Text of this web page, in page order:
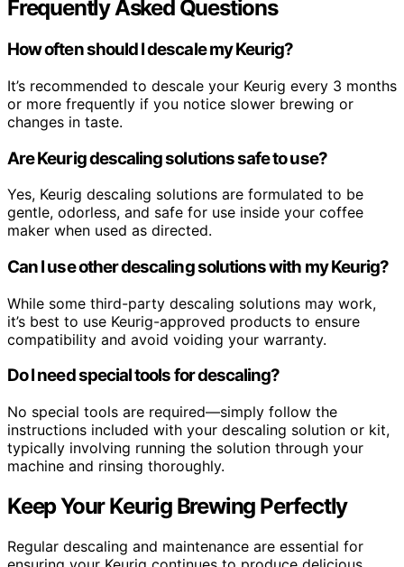
Frequently Asked Questions
How often should I descale my Keurig?
It’s recommended to descale your Keurig every 3 months
or more frequently if you notice slower brewing or
changes in taste.
Are Keurig descaling solutions safe to use?
Yes, Keurig descaling solutions are formulated to be
gentle, odorless, and safe for use inside your coffee
maker when used as directed.
Can I use other descaling solutions with my Keurig?
While some third-party descaling solutions may work,
it’s best to use Keurig-approved products to ensure
compatibility and avoid voiding your warranty.
Do I need special tools for descaling?
No special tools are required—simply follow the
instructions included with your descaling solution or kit,
typically involving running the solution through your
machine and rinsing thoroughly.
Keep Your Keurig Brewing Perfectly
Regular descaling and maintenance are essential for